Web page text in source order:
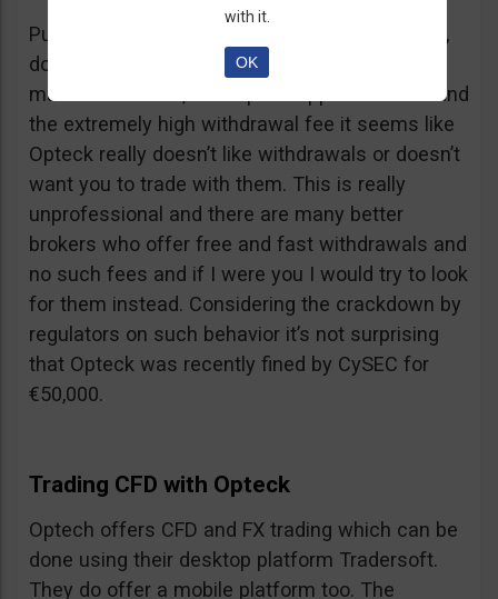
Putting together the ridiculous amount of fees,
dormant account fee, clearance fee, monthly
maintenance fee, incomplete application fee and
the extremely high withdrawal fee it seems like
Opteck really doesn’t like withdrawals or doesn’t
want you to trade with them. This is really
unprofessional and there are many better
brokers who offer free and fast withdrawals and
no such fees and if I were you I would try to look
for them instead. Considering the crackdown by
regulators on such behavior it’s not surprising
that Opteck was recently fined by CySEC for
€50,000.
Trading CFD with Opteck
Optech offers CFD and FX trading which can be
done using their desktop platform Tradersoft.
They do offer a mobile platform too. The
with it.
OK